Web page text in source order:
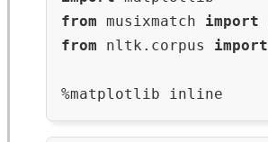
from musixmatch import
from nltk.corpus import